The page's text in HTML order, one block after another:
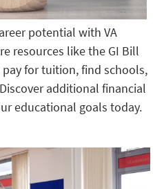
potential with VA
resources like the GI Bill
for tuition, find schools,
additional financial
educational goals today.